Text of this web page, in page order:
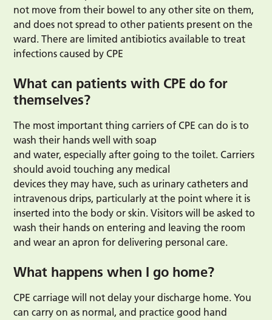
not move from their bowel to any other site on them,
and does not spread to other patients present on the
ward. There are limited antibiotics available to treat
infections caused by CPE
What can patients with CPE do for
themselves?
The most important thing carriers of CPE can do is to
wash their hands well with soap
and water, especially after going to the toilet. Carriers
should avoid touching any medical
devices they may have, such as urinary catheters and
intravenous drips, particularly at the point where it is
inserted into the body or skin. Visitors will be asked to
wash their hands on entering and leaving the room
and wear an apron for delivering personal care.
What happens when I go home?
CPE carriage will not delay your discharge home. You
can carry on as normal, and practice good hand